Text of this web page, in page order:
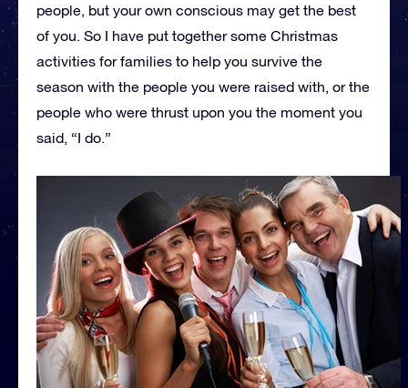
people, but your own conscious may get the best
of you. So I have put together some Christmas
activities for families to help you survive the
season with the people you were raised with, or the
people who were thrust upon you the moment you
said, “I do.”